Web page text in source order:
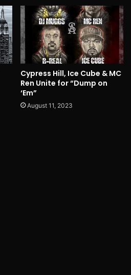
Cypress Hill, Ice Cube & MC
Ren Unite for “Dump on
‘Em”
August 11, 2023